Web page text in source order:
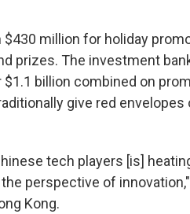
million for holiday
prizes. The investment
billion combined on
give red
tech players [is]
perspective of
Kong.